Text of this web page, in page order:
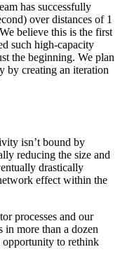
has successfully
over distances of 1
believe this is the first
such high-capacity
the beginning. We plan
by creating an iteration
isn’t bound by
reducing the size and
drastically
effect within the
processes and our
more than a dozen
opportunity to rethink